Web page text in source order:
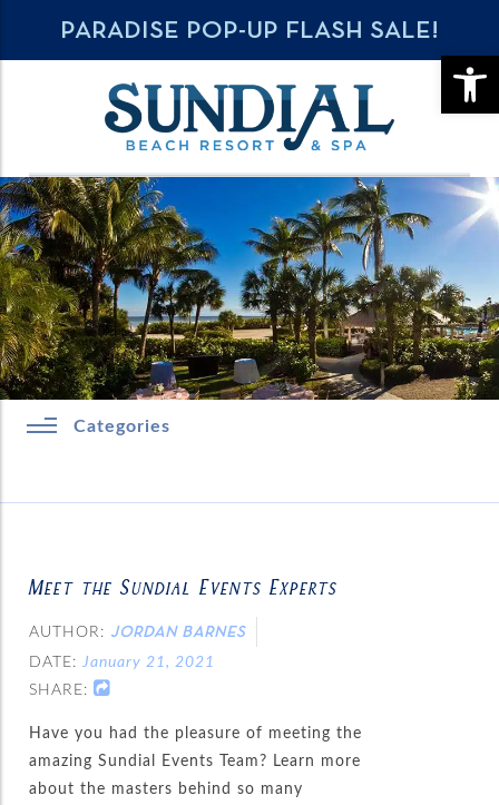
PARADISE POP-UP FLASH SALE!
Categories
Meet the Sundial Events Experts
AUTHOR: JORDAN BARNES
DATE: January 21, 2021
SHARE:
Have you had the pleasure of meeting the
amazing Sundial Events Team? Learn more
about the masters behind so many